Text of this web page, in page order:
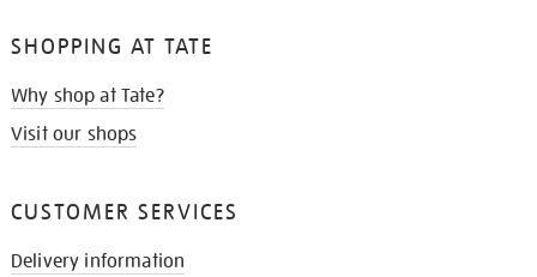
SHOPPING AT TATE
Why shop at Tate?
Visit our shops
CUSTOMER SERVICES
Delivery information